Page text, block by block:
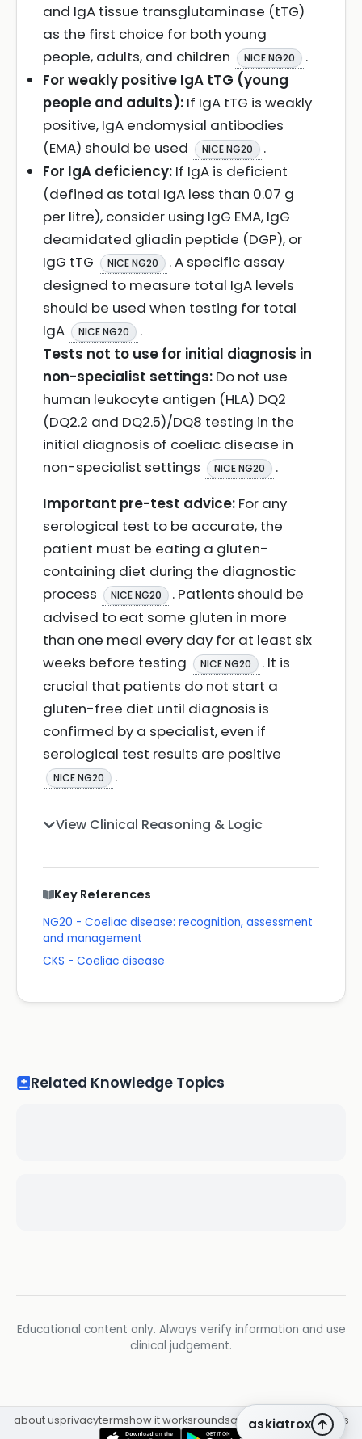
and IgA tissue transglutaminase (tTG)
as the first choice for both young
people, adults, and children
NICE NG20
.
For weakly positive IgA tTG (young
people and adults): If IgA tTG is weakly
positive, IgA endomysial antibodies
(EMA) should be used
NICE NG20
.
For IgA deficiency: If IgA is deficient
(defined as total IgA less than 0.07 g
per litre), consider using IgG EMA, IgG
deamidated gliadin peptide (DGP), or
IgG tTG
NICE NG20
. A specific assay
designed to measure total IgA levels
should be used when testing for total
IgA
NICE NG20
.
Tests not to use for initial diagnosis in
non-specialist settings: Do not use
human leukocyte antigen (HLA) DQ2
(DQ2.2 and DQ2.5)/DQ8 testing in the
initial diagnosis of coeliac disease in
non-specialist settings
NICE NG20
.
Important pre-test advice: For any
serological test to be accurate, the
patient must be eating a gluten-
containing diet during the diagnostic
process
NICE NG20
. Patients should be
advised to eat some gluten in more
than one meal every day for at least six
weeks before testing
NICE NG20
. It is
crucial that patients do not start a
gluten-free diet until diagnosis is
confirmed by a specialist, even if
serological test results are positive
NICE NG20 .
View Clinical Reasoning & Logic
Key References
NG20 - Coeliac disease: recognition, assessment
and management
CKS - Coeliac disease
Related Knowledge Topics
Educational content only. Always verify information and use
clinical judgement.
askiatrox
about usprivacytermshow it worksroundsq&a librarycpdinsights